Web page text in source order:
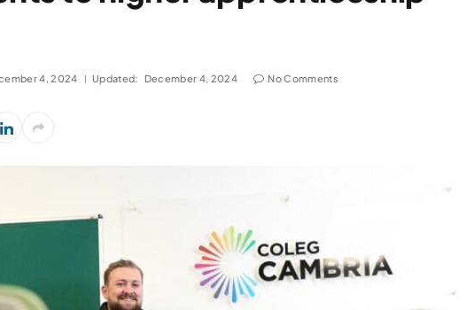
4, 2024 Updated: December 4, 2024 No Comments